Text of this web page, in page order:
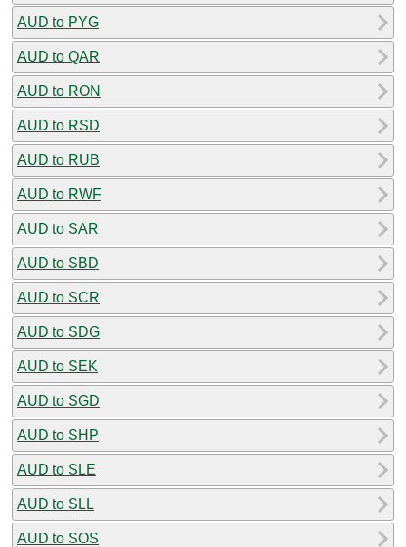
AUD to PYG
AUD to QAR
AUD to RON
AUD to RSD
AUD to RUB
AUD to RWF
AUD to SAR
AUD to SBD
AUD to SCR
AUD to SDG
AUD to SEK
AUD to SGD
AUD to SHP
AUD to SLE
AUD to SLL
AUD to SOS